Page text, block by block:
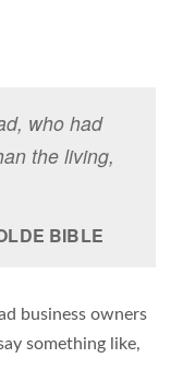
who had
the living,
BIBLE
business owners
something like,